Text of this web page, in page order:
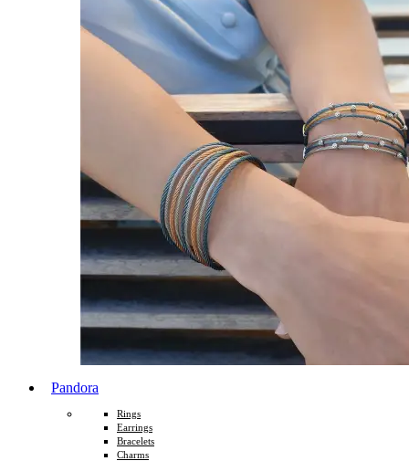
Pandora
Rings
Earrings
Bracelets
Charms